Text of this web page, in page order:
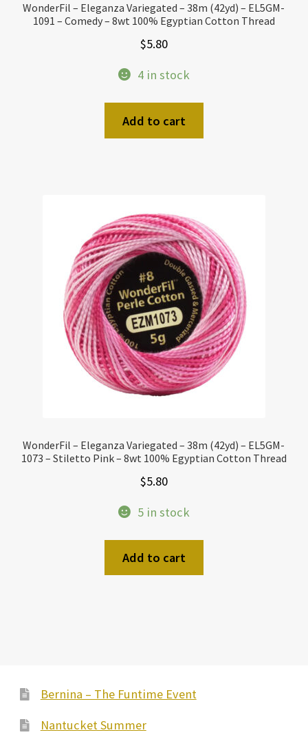
WonderFil – Eleganza Variegated – 38m (42yd) – EL5GM-
1091 – Comedy – 8wt 100% Egyptian Cotton Thread
$5.80
4 in stock
Add to cart
WonderFil – Eleganza Variegated – 38m (42yd) – EL5GM-
1073 – Stiletto Pink – 8wt 100% Egyptian Cotton Thread
$5.80
5 in stock
Add to cart
Bernina – The Funtime Event
Nantucket Summer